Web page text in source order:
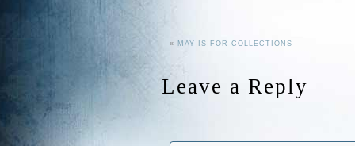
« MAY IS FOR COLLECTIONS
Leave a Reply